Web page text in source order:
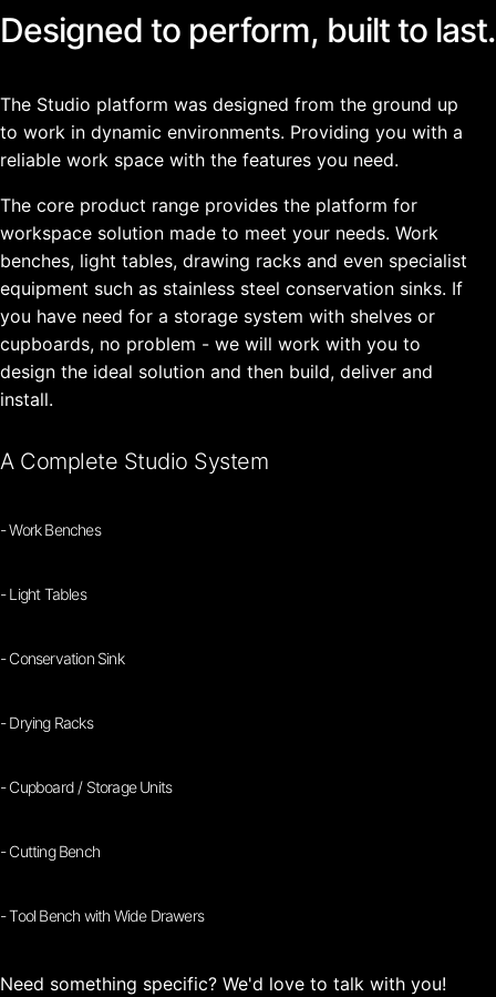
Designed to perform, built to last.
The Studio platform was designed from the ground up
to work in dynamic environments. Providing you with a
reliable work space with the features you need.
The core product range provides the platform for
workspace solution made to meet your needs. Work
benches, light tables, drawing racks and even specialist
equipment such as stainless steel conservation sinks. If
you have need for a storage system with shelves or
cupboards, no problem - we will work with you to
design the ideal solution and then build, deliver and
install.
A Complete Studio System
- Work Benches
- Light Tables
- Conservation Sink
- Drying Racks
- Cupboard / Storage Units
- Cutting Bench
- Tool Bench with Wide Drawers
Need something specific? We'd love to talk with you!